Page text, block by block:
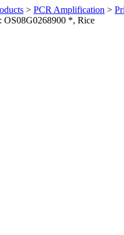
> PCR Amplification >
*, Rice